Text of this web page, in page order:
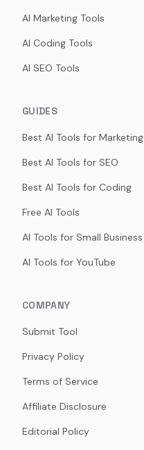
AI Marketing Tools
AI Coding Tools
AI SEO Tools
GUIDES
Best AI Tools for Marketing
Best AI Tools for SEO
Best AI Tools for Coding
Free AI Tools
AI Tools for Small Business
AI Tools for YouTube
COMPANY
Submit Tool
Privacy Policy
Terms of Service
Affiliate Disclosure
Editorial Policy